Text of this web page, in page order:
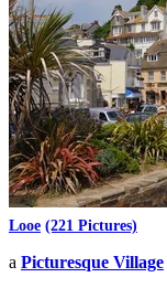
Looe (221 Pictures)
a Picturesque Village